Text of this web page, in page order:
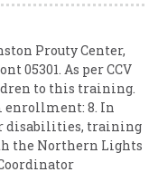
Prouty Center,
05301. As per CCV
to this training.
enrollment: 8. In
disabilities, training
the Northern Lights